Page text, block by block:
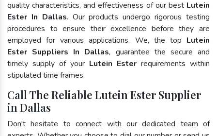
quality characteristics, and effectiveness of our best Lutein
Ester In Dallas. Our products undergo rigorous testing
procedures to ensure their excellence before they are
employed for various applications. We, the top Lutein
Ester Suppliers In Dallas, guarantee the secure and
timely supply of your Lutein Ester requirements within
stipulated time frames.
Call The Reliable Lutein Ester Supplier
in Dallas
Don't hesitate to connect with our dedicated team of